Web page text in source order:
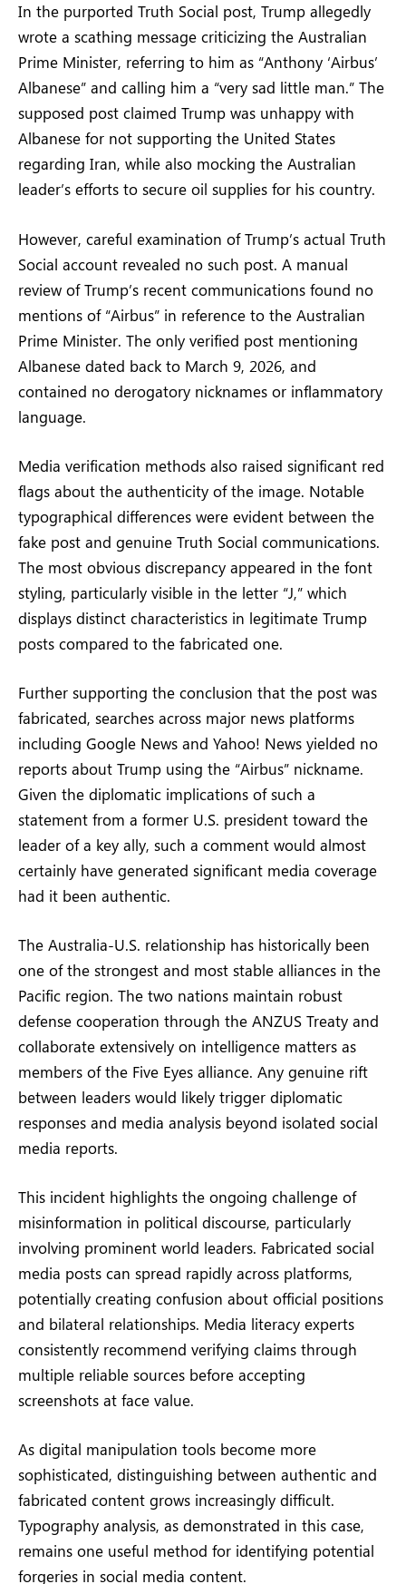
In the purported Truth Social post, Trump allegedly
wrote a scathing message criticizing the Australian
Prime Minister, referring to him as “Anthony ‘Airbus’
Albanese” and calling him a “very sad little man.” The
supposed post claimed Trump was unhappy with
Albanese for not supporting the United States
regarding Iran, while also mocking the Australian
leader’s efforts to secure oil supplies for his country.
However, careful examination of Trump’s actual Truth
Social account revealed no such post. A manual
review of Trump’s recent communications found no
mentions of “Airbus” in reference to the Australian
Prime Minister. The only verified post mentioning
Albanese dated back to March 9, 2026, and
contained no derogatory nicknames or inflammatory
language.
Media verification methods also raised significant red
flags about the authenticity of the image. Notable
typographical differences were evident between the
fake post and genuine Truth Social communications.
The most obvious discrepancy appeared in the font
styling, particularly visible in the letter “J,” which
displays distinct characteristics in legitimate Trump
posts compared to the fabricated one.
Further supporting the conclusion that the post was
fabricated, searches across major news platforms
including Google News and Yahoo! News yielded no
reports about Trump using the “Airbus” nickname.
Given the diplomatic implications of such a
statement from a former U.S. president toward the
leader of a key ally, such a comment would almost
certainly have generated significant media coverage
had it been authentic.
The Australia-U.S. relationship has historically been
one of the strongest and most stable alliances in the
Pacific region. The two nations maintain robust
defense cooperation through the ANZUS Treaty and
collaborate extensively on intelligence matters as
members of the Five Eyes alliance. Any genuine rift
between leaders would likely trigger diplomatic
responses and media analysis beyond isolated social
media reports.
This incident highlights the ongoing challenge of
misinformation in political discourse, particularly
involving prominent world leaders. Fabricated social
media posts can spread rapidly across platforms,
potentially creating confusion about official positions
and bilateral relationships. Media literacy experts
consistently recommend verifying claims through
multiple reliable sources before accepting
screenshots at face value.
As digital manipulation tools become more
sophisticated, distinguishing between authentic and
fabricated content grows increasingly difficult.
Typography analysis, as demonstrated in this case,
remains one useful method for identifying potential
forgeries in social media content.